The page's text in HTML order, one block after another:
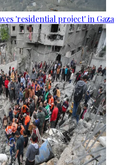
'residential project' in Gaza